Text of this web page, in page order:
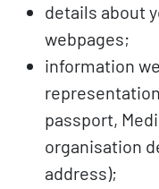
details about
webpages;
information
passport,
organisation
address);